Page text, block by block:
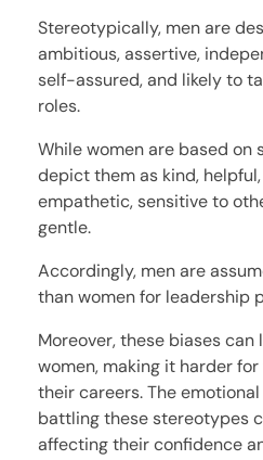
Stereotypically, men are
ambitious, assertive,
self-assured, and likely to
roles.
While women are based
depict them as kind,
empathetic, sensitive to
gentle.
Accordingly, men are
than women for leadership
Moreover, these biases
women, making it harder
their careers. The
battling these stereotypes
affecting their confidence